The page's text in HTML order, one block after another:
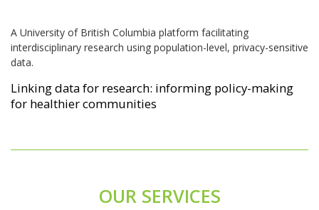
A University of British Columbia platform facilitating
interdisciplinary research using population-level, privacy-sensitive
data.
Linking data for research: informing policy-making
for healthier communities
OUR SERVICES